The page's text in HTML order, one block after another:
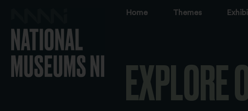
Home Themes
EXPLORE